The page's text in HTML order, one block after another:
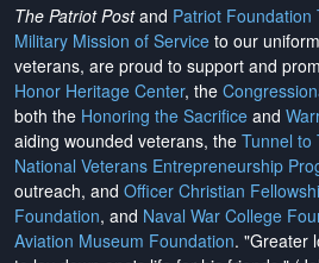
The Patriot Postand Patriot Foundation
Military Mission of Service to our
veterans, are proud to support and
Honor Heritage Center, the
both the Honoring the Sacrifice and
aiding wounded veterans, the Tunnel to
National Veterans Entrepreneurship
outreach, and Officer Christian
Foundation, and Naval War College
Aviation Museum Foundation. "Greater